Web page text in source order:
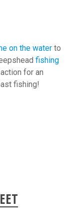
on the waterto
fishing
for an
fishing!